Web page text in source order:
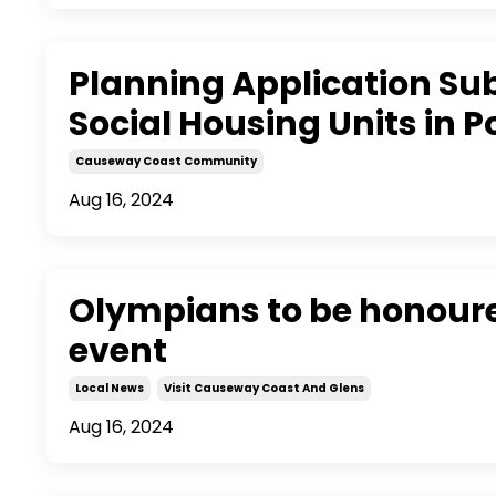
Planning Application
Social Housing Units in
Causeway Coast Community
Aug 16, 2024
Olympians to be
event
Local News Visit Causeway Coast And Glens
Aug 16, 2024